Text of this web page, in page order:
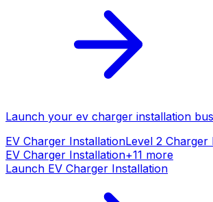
Launch your ev charger installation
EV Charger InstallationLevel 2 Charger
EV Charger Installation+11 more
Launch EV Charger Installation